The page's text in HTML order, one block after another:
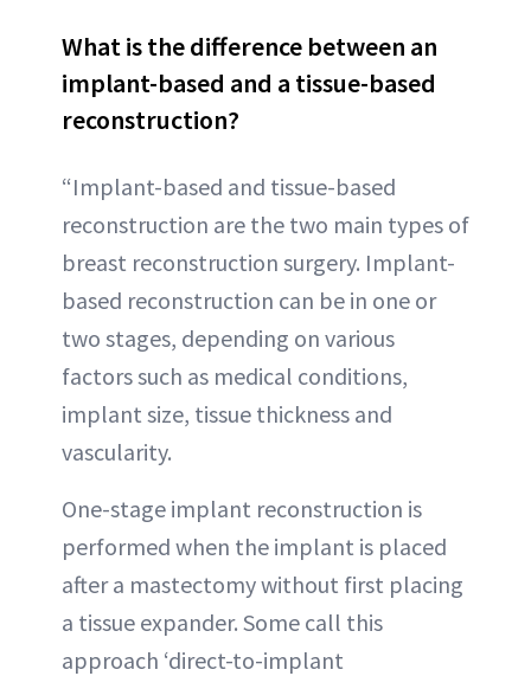
What is the difference between an
implant-based and a tissue-based
reconstruction?
“Implant-based and tissue-based
reconstruction are the two main types of
breast reconstruction surgery. Implant-
based reconstruction can be in one or
two stages, depending on various
factors such as medical conditions,
implant size, tissue thickness and
vascularity.
One-stage implant reconstruction is
performed when the implant is placed
after a mastectomy without first placing
a tissue expander. Some call this
approach ‘direct-to-implant